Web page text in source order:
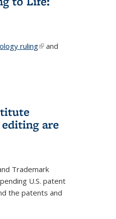
ruling(link is
and
editing are
Trademark
U.S. patent
the patents and